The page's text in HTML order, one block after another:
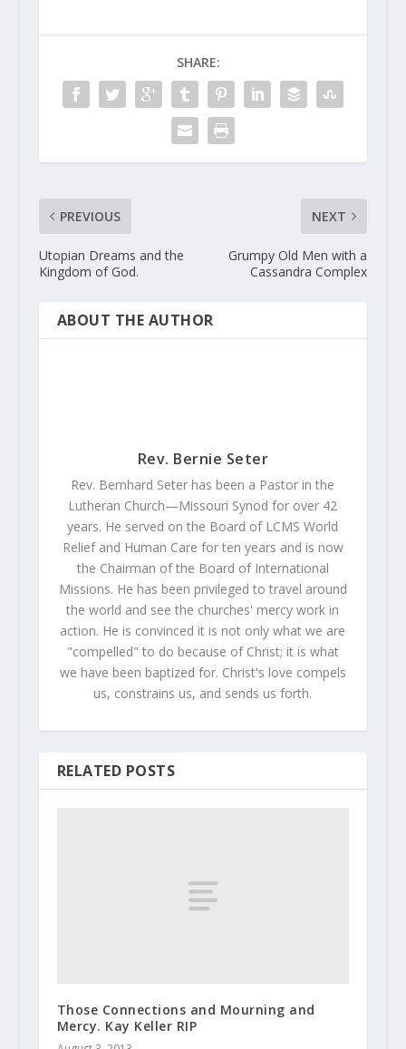
SHARE:
PREVIOUS
Utopian Dreams and the
Kingdom of God.
NEXT
Grumpy Old Men with a
Cassandra Complex
ABOUT THE AUTHOR
Rev. Bernie Seter
Rev. Bernhard Seter has been a Pastor in the
Lutheran Church—Missouri Synod for over 42
years. He served on the Board of LCMS World
Relief and Human Care for ten years and is now
the Chairman of the Board of International
Missions. He has been privileged to travel around
the world and see the churches' mercy work in
action. He is convinced it is not only what we are
"compelled" to do because of Christ; it is what
we have been baptized for. Christ's love compels
us, constrains us, and sends us forth.
RELATED POSTS
Those Connections and Mourning and
Mercy. Kay Keller RIP